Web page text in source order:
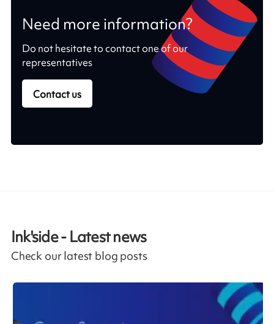
Need more information?
Do not hesitate to contact one of our
representatives
Contact us
Ink'side - Latest news
Check our latest blog posts